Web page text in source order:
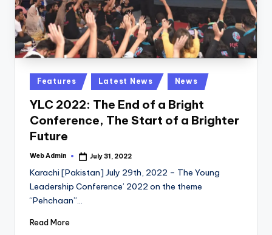
Posted
in
Features Latest News News
YLC 2022: The End of a Bright
Conference, The Start of a Brighter
Future
Posted
Web Admin July 31, 2022
Karachi [Pakistan] July 29th, 2022 – The Young
Leadership Conference’ 2022 on the theme
“Pehchaan”…
Read More